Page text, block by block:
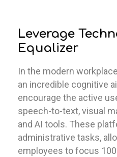
Leverage
Equalizer
In the modern
an incredible cognitive
encourage the active
speech-to-text, visual
and AI tools. These
administrative tasks,
employees to focus